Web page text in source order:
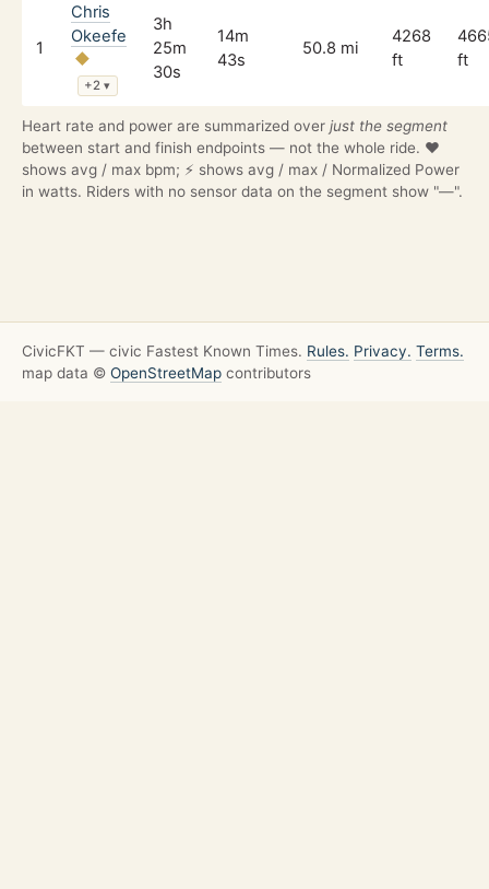
1
Chris
Okeefe
+2▾
3h
25m
30s
14m
43s
50.8 mi
4268
ft
ft
Heart rate and power are summarized over just the segment
between start and finish endpoints — not the whole ride. ❤️
shows avg / max bpm; ⚡ shows avg / max / Normalized Power
in watts. Riders with no sensor data on the segment show "—".
CivicFKT — civic Fastest Known Times. Rules. Privacy. Terms.
map data © OpenStreetMap contributors